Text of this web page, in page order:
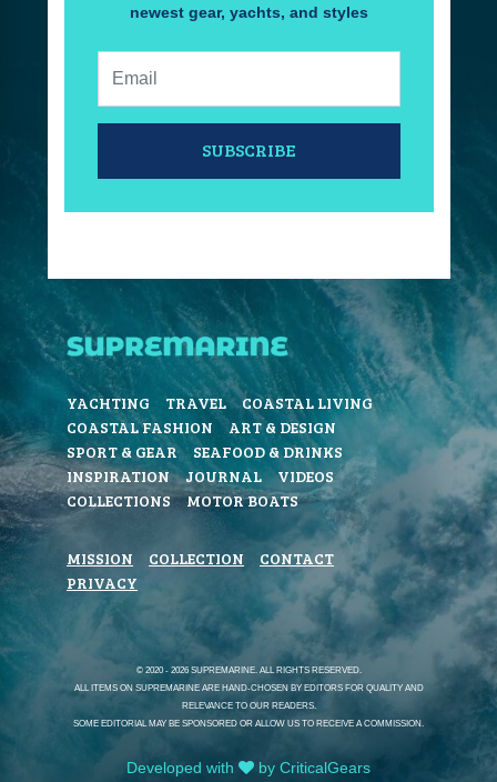
newest gear, yachts, and styles
SUBSCRIBE
YACHTING TRAVEL
COASTAL LIVING
COASTAL FASHION
ART & DESIGN
SPORT & GEAR
SEAFOOD & DRINKS
INSPIRATION
JOURNAL
VIDEOS
COLLECTIONS
MOTOR BOATS
MISSION COLLECTION
CONTACT
PRIVACY
© 2020 - 2026 SUPREMARINE. ALL RIGHTS RESERVED.
ALL ITEMS ON SUPREMARINE ARE HAND-CHOSEN BY EDITORS FOR QUALITY AND
RELEVANCE TO OUR READERS.
SOME EDITORIAL MAY BE SPONSORED OR ALLOW US TO RECEIVE A COMMISSION.
Developed with by CriticalGears